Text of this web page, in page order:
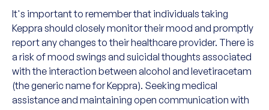
It's important to remember that individuals taking
Keppra should closely monitor their mood and promptly
report any changes to their healthcare provider. There is
a risk of mood swings and suicidal thoughts associated
with the interaction between alcohol and levetiracetam
(the generic name for Keppra). Seeking medical
assistance and maintaining open communication with